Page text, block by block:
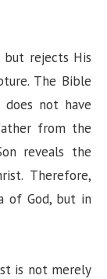
but rejects His
The Bible
not have
from the
reveals the
Therefore,
of God, but in
is not merely